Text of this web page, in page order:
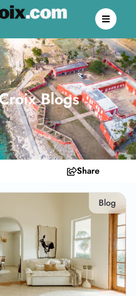
Blogs
Share
Blog